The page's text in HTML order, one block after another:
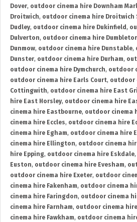
Dover, outdoor cinema hire Downham
Droitwich, outdoor cinema hire Droitwich
Dudley, outdoor cinema hire Dukinfield ,
Dulverton, outdoor cinema hire
Dunmow, outdoor cinema hire Dunstable,
Dunster, outdoor cinema hire Durham,
outdoor cinema hire Dymchurch, outdoor
outdoor cinema hire Earls Court, outdoor
Cottingwith, outdoor cinema hire East
hire East Horsley, outdoor cinema hire
cinema hire Eastbourne, outdoor cinema
cinema hire Eccles, outdoor cinema hire
cinema hire Egham, outdoor cinema hire
cinema hire Ellington, outdoor cinema
hire Epping, outdoor cinema hire Eskdale,
Euston, outdoor cinema hire Evesham,
outdoor cinema hire Exeter, outdoor
cinema hire Fakenham, outdoor cinema
cinema hire Faringdon, outdoor cinema
cinema hire Farnham, outdoor cinema
cinema hire Fawkham, outdoor cinema